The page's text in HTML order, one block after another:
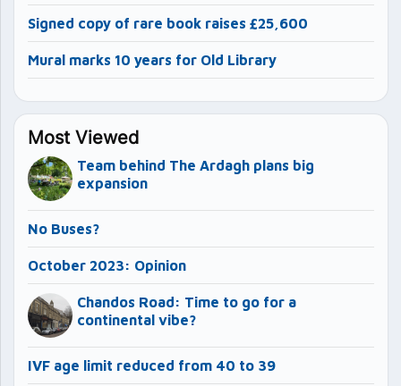
Signed copy of rare book raises £25,600
Mural marks 10 years for Old Library
Most Viewed
Team behind The Ardagh plans big
expansion
No Buses?
October 2023: Opinion
Chandos Road: Time to go for a
continental vibe?
IVF age limit reduced from 40 to 39